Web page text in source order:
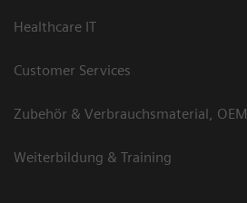
Healthcare IT
Customer Services
Zubehör & Verbrauchsmaterial, OEM
Weiterbildung & Training